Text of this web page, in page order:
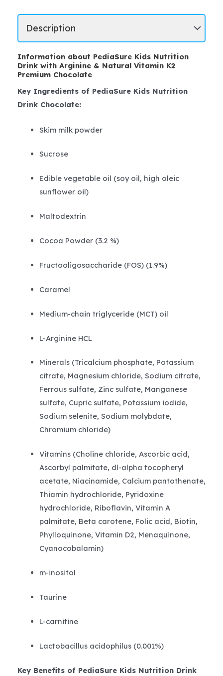
Information about PediaSure Kids Nutrition
Drink with Arginine & Natural Vitamin K2
Premium Chocolate
Key Ingredients of PediaSure Kids Nutrition
Drink Chocolate:
Skim milk powder
Sucrose
Edible vegetable oil (soy oil, high oleic
sunflower oil)
Maltodextrin
Cocoa Powder (3.2 %)
Fructooligosaccharide (FOS) (1.9%)
Caramel
Medium-chain triglyceride (MCT) oil
L-Arginine HCL
Minerals (Tricalcium phosphate, Potassium
citrate, Magnesium chloride, Sodium citrate,
Ferrous sulfate, Zinc sulfate, Manganese
sulfate, Cupric sulfate, Potassium iodide,
Sodium selenite, Sodium molybdate,
Chromium chloride)
Vitamins (Choline chloride, Ascorbic acid,
Ascorbyl palmitate, dl-alpha tocopheryl
acetate, Niacinamide, Calcium pantothenate,
Thiamin hydrochloride, Pyridoxine
hydrochloride, Riboflavin, Vitamin A
palmitate, Beta carotene, Folic acid, Biotin,
Phylloquinone, Vitamin D2, Menaquinone,
Cyanocobalamin)
m-inositol
Taurine
L-carnitine
Lactobacillus acidophilus (0.001%)
Key Benefits of PediaSure Kids Nutrition Drink